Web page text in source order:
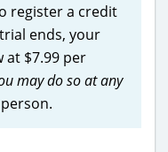
register a credit
ends, your
at $7.99 per
may do so at any